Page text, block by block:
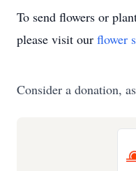
To send flowers or
please visit our flower
Consider a donation,